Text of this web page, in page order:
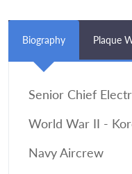
Biography Plaque
Senior Chief
World War II -
Navy Aircrew